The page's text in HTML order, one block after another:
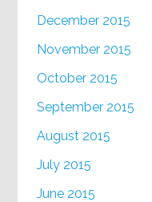
December 2015
November 2015
October 2015
September 2015
August 2015
July 2015
June 2015